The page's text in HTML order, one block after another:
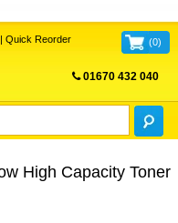
Quick Reorder (0)
01670 432 040
High Capacity Toner